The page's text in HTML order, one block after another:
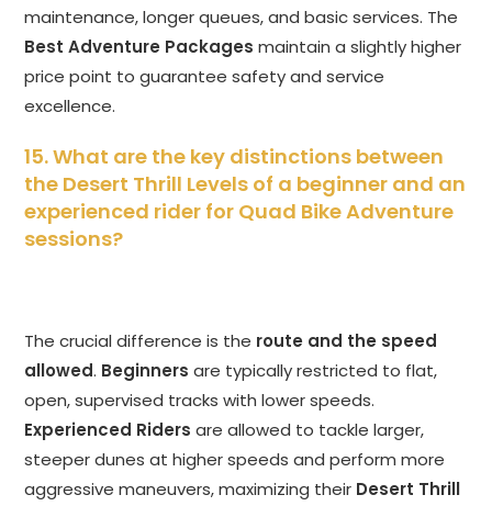
maintenance, longer queues, and basic services. The
Best Adventure Packages maintain a slightly higher
price point to guarantee safety and service
excellence.
15. What are the key distinctions between
the Desert Thrill Levels of a beginner and an
experienced rider for Quad Bike Adventure
sessions?
The crucial difference is the route and the speed
allowed. Beginners are typically restricted to flat,
open, supervised tracks with lower speeds.
Experienced Riders are allowed to tackle larger,
steeper dunes at higher speeds and perform more
aggressive maneuvers, maximizing their Desert Thrill